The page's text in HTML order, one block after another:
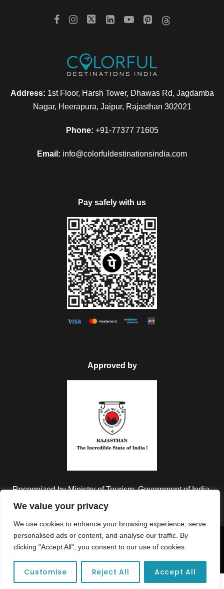
We value your privacy
We use cookies to enhance your browsing experience, serve
personalised ads or content, and analyse our traffic. By
clicking "Accept All", you consent to our use of cookies.
Customise Reject All Accept All
Address: 1st Floor, Harsh Tower, Dhawas Rd, Jagdamba
Nagar, Heerapura, Jaipur, Rajasthan 302021
Phone: +91-77377 71605
Email: info@colorfuldestinationsindia.com
Pay safely with us
Approved by
Recognized by Ministry of Tourism, Government of India.
Copyright © 2026 Colorful Destinations India. All Rights
Unforgettable adventures await at your dream tour destination today!